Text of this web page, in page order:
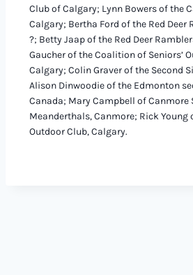
Club of Calgary; Lynn Bowers of the
Calgary; Bertha Ford of the Red Deer
?; Betty Jaap of the Red Deer
Gaucher of the Coalition of Seniors’
Calgary; Colin Graver of the Second
Alison Dinwoodie of the Edmonton
Canada; Mary Campbell of Canmore
Meanderthals, Canmore; Rick Young
Outdoor Club, Calgary.